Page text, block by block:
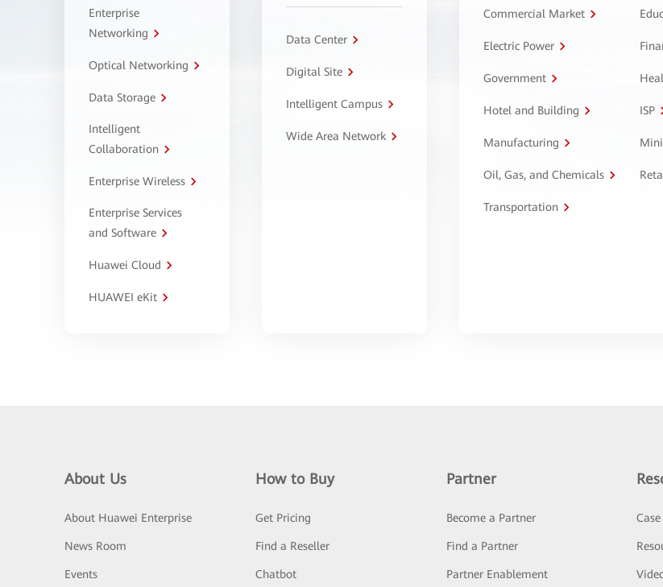
Enterprise
Networking
Optical Networking
Data Storage
Intelligent
Collaboration
Enterprise Wireless
Enterprise Services
and Software
Huawei Cloud
HUAWEI eKit
Data Center
Digital Site
Intelligent Campus
Wide Area Network
Commercial Market
Electric Power
Government
Hotel and Building ISP
Manufacturing
Oil, Gas, and Chemicals
Transportation
About Us
About Huawei Enterprise
News Room
Events
How to Buy
Get Pricing
Find a Reseller
Chatbot
Partner
Become a Partner
Find a Partner
Partner Enablement